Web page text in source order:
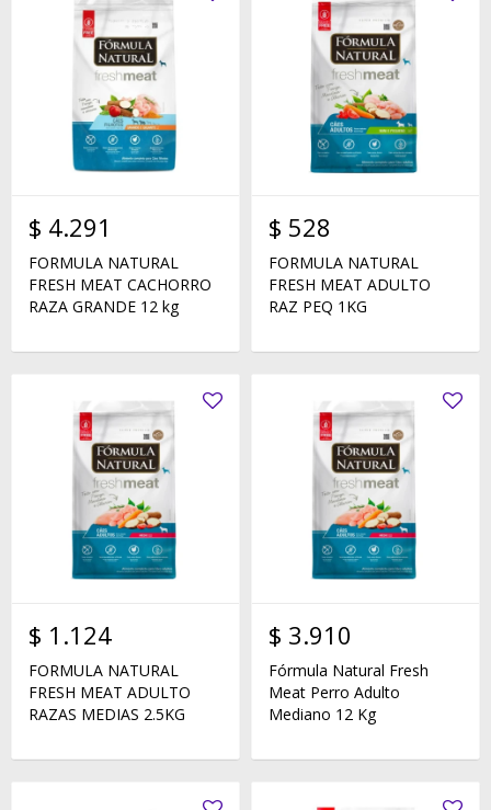
$ 4.291
FORMULA NATURAL
FRESH MEAT CACHORRO
RAZA GRANDE 12 kg
$ 528
FORMULA NATURAL
FRESH MEAT ADULTO
RAZ PEQ 1KG
$ 1.124
FORMULA NATURAL
FRESH MEAT ADULTO
RAZAS MEDIAS 2.5KG
$ 3.910
Fórmula Natural Fresh
Meat Perro Adulto
Mediano 12 Kg